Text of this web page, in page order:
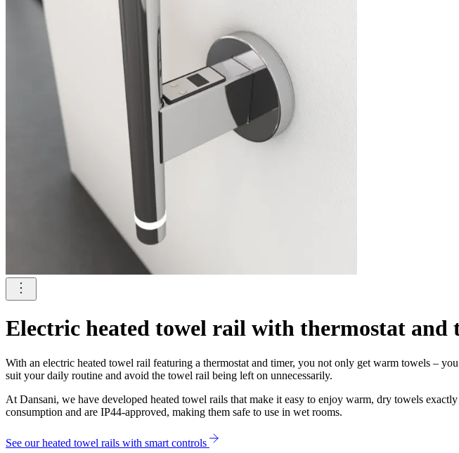
Electric heated towel rail with thermostat and
With an electric heated towel rail featuring a thermostat and timer, you not only get warm towels –
suit your daily routine and avoid the towel rail being left on unnecessarily.
At Dansani, we have developed heated towel rails that make it easy to enjoy warm, dry towels
consumption and are IP44-approved, making them safe to use in wet rooms.
See our heated towel rails with smart controls